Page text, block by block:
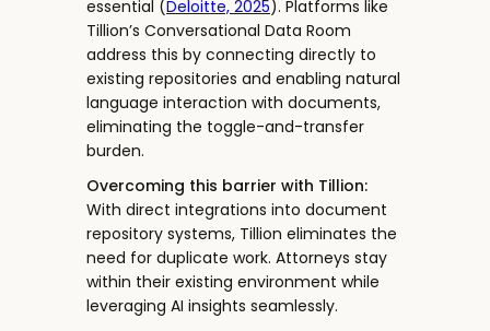
essential (Deloitte, 2025). Platforms like
Tillion’s Conversational Data Room
address this by connecting directly to
existing repositories and enabling natural
language interaction with documents,
eliminating the toggle-and-transfer
burden.
Overcoming this barrier with Tillion:
With direct integrations into document
repository systems, Tillion eliminates the
need for duplicate work. Attorneys stay
within their existing environment while
leveraging AI insights seamlessly.